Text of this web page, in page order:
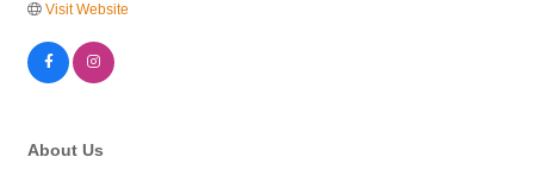
Visit Website
About Us